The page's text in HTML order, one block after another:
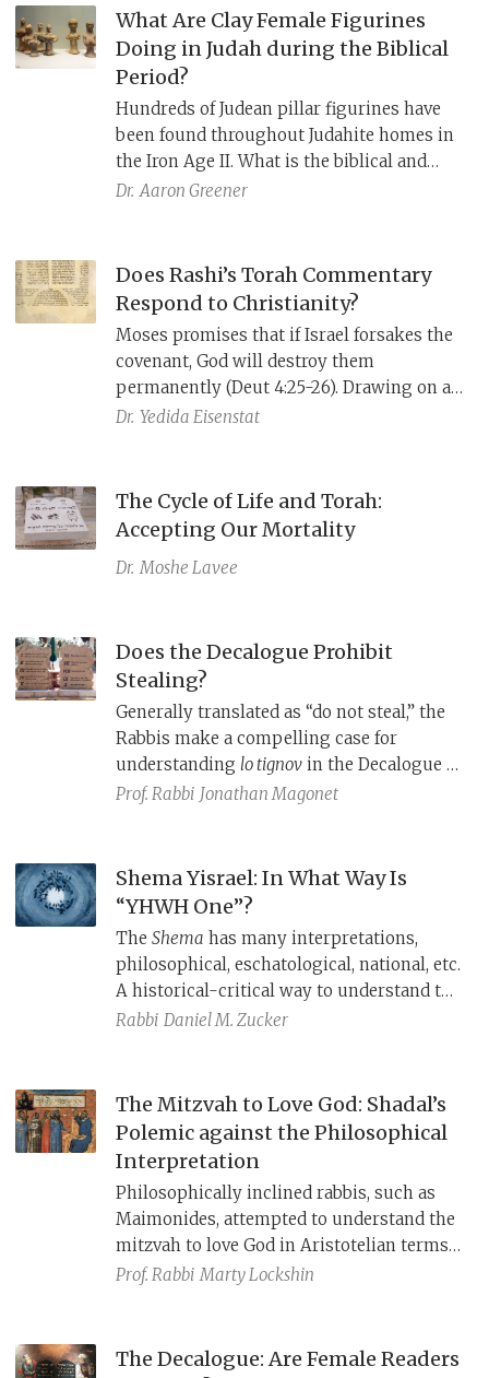
Testament and Philo, and even tefillin
parchments, reflect slightly different
recensions of the text.
What Are Clay Female Figurines
Doing in Judah during the Biblical
Period?
Hundreds of Judean pillar figurines have
been found throughout Judahite homes in
the Iron Age II. What is the biblical and
archaeological context of these finds?
Dr. Aaron Greener
Does Rashi’s Torah Commentary
Respond to Christianity?
Moses promises that if Israel forsakes the
covenant, God will destroy them
permanently (Deut 4:25-26). Drawing on a
midrash, Rashi explains that God exiled
Considering Rashi’s responses to
Christian ideas in other biblical texts,
Rashi's comment on Deut 4:25 may well be
an apologetic effort to prove that God’s
Dr. Yedida Eisenstat
The Cycle of Life and Torah:
Accepting Our Mortality
Dr. Moshe Lavee
Does the Decalogue Prohibit
Stealing?
Generally translated as “do not steal,” the
Rabbis make a compelling case for
understanding lo tignovin the Decalogue to
be a prohibition against the more serious
Prof. Rabbi Jonathan Magonet
Shema Yisrael: In What Way Is
“YHWH One”?
The Shema has many interpretations,
philosophical, eschatological, national, etc.
A historical-critical way to understand the
Shemais to read it (and Deuteronomy
their god Ashur as the supreme master of
the world.
Rabbi Daniel M. Zucker
The Mitzvah to Love God: Shadal’s
Polemic against the Philosophical
Interpretation
Philosophically inclined rabbis, such as
Maimonides, attempted to understand the
mitzvah to love God in Aristotelian terms,
imagining God as a non-anthropomorphic
philosophy, and in its place, he offers a
Prof. Rabbi Marty Lockshin
The Decalogue: Are Female Readers